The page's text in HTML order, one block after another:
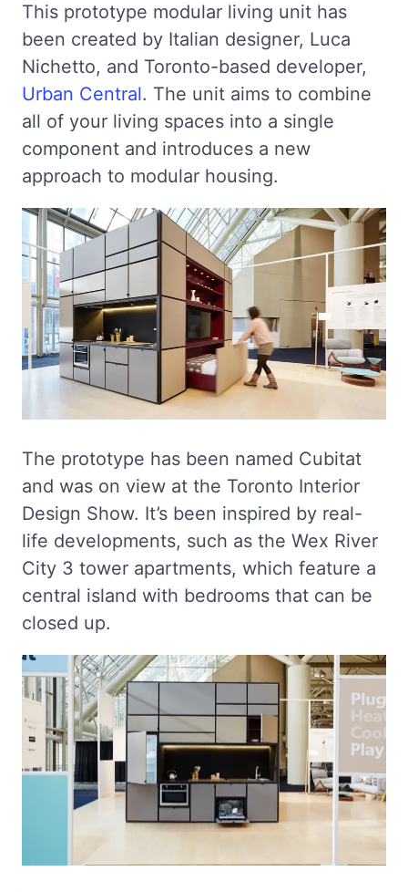
This prototype modular living unit has
been created by Italian designer, Luca
Nichetto, and Toronto-based developer,
Urban Central. The unit aims to combine
all of your living spaces into a single
component and introduces a new
approach to modular housing.
The prototype has been named Cubitat
and was on view at the Toronto Interior
Design Show. It’s been inspired by real-
life developments, such as the Wex River
City 3 tower apartments, which feature a
central island with bedrooms that can be
closed up.